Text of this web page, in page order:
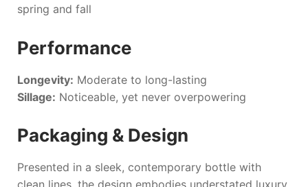
spring and fall
Performance
Longevity: Moderate to long-lasting
Sillage: Noticeable, yet never overpowering
Packaging & Design
Presented in a sleek, contemporary bottle with